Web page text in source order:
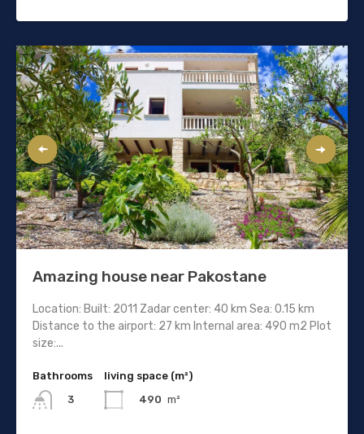
Amazing house near Pakostane
Location: Built: 2011 Zadar center: 40 km Sea: 0.15 km
Distance to the airport: 27 km Internal area: 490 m2 Plot
size:...
Bathrooms
3
living space (m²)
490 m²